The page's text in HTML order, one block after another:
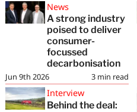
News
A strong industry
poised to deliver
consumer-
focussed
decarbonisation
3 min read
Jun 9th 2026
Interview
Behind the deal: